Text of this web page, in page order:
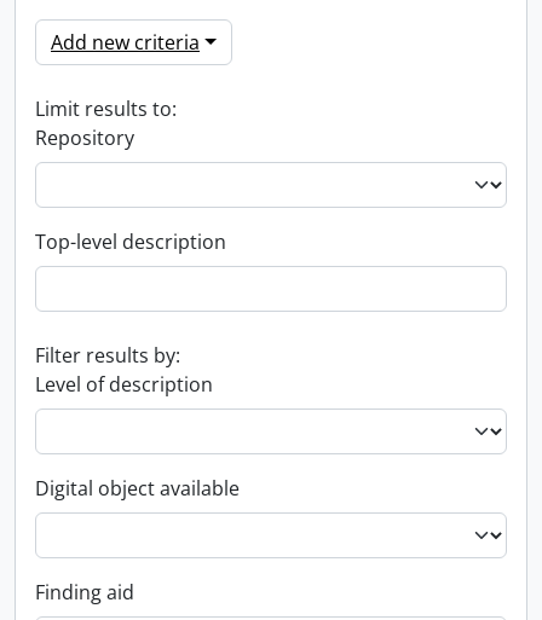
Add new criteria
Limit results to:
Repository
Top-level description
Filter results by:
Level of description
Digital object available
Finding aid